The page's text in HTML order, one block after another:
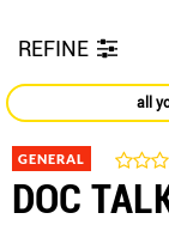
REFINE
all
GENERAL
DOC